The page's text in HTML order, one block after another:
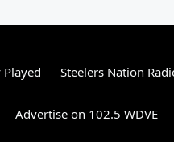
Played Steelers Nation
Advertise on 102.5 WDVE